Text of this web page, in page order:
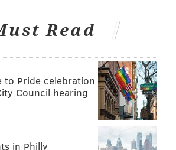
CRAIG
Staff
PENNSYLVANIA PAT TOOMEY
OBAMA SENATE LAW HEALTH INSURANCE
Read
to Pride celebration
Council hearing
in Philly